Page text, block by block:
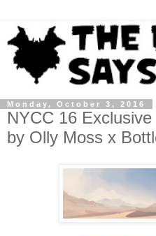
Monday, October 3, 2016
NYCC 16
by Olly Moss x